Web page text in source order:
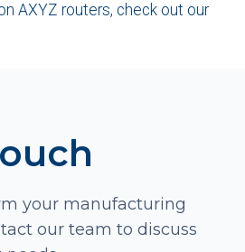
AXYZ routers, check out our
your manufacturing
our team to discuss